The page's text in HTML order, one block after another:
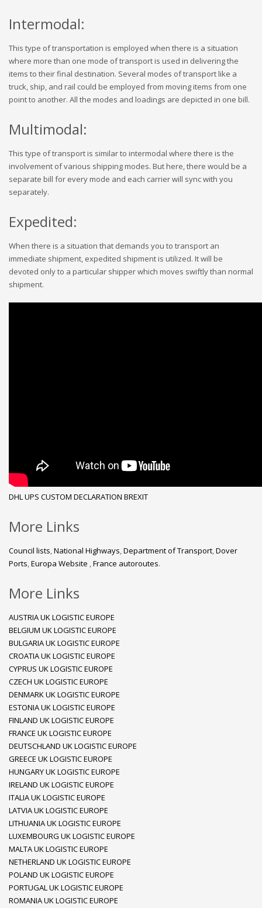
Intermodal:
This type of transportation is employed when there is a situation
where more than one mode of transport is used in delivering the
items to their final destination. Several modes of transport like a
truck, ship, and rail could be employed from moving items from one
point to another. All the modes and loadings are depicted in one bill.
Multimodal:
This type of transport is similar to intermodal where there is the
involvement of various shipping modes. But here, there would be a
separate bill for every mode and each carrier will sync with you
separately.
Expedited:
When there is a situation that demands you to transport an
immediate shipment, expedited shipment is utilized. It will be
devoted only to a particular shipper which moves swiftly than normal
shipment.
DHLUPS CUSTOM DECLARATION BREXIT
More Links
Council lists,National Highways,Department of Transport,Dover
Ports,Europa Website ,France autoroutes.
More Links
AUSTRIA UK LOGISTIC EUROPE
BELGIUM UK LOGISTIC EUROPE
BULGARIA UK LOGISTIC EUROPE
CROATIA UK LOGISTIC EUROPE
CYPRUS UK LOGISTIC EUROPE
CZECH UK LOGISTIC EUROPE
DENMARK UK LOGISTIC EUROPE
ESTONIA UK LOGISTIC EUROPE
FINLAND UK LOGISTIC EUROPE
FRANCE UK LOGISTIC EUROPE
DEUTSCHLAND UK LOGISTIC EUROPE
GREECE UK LOGISTIC EUROPE
HUNGARY UK LOGISTIC EUROPE
IRELAND UK LOGISTIC EUROPE
ITALIA UK LOGISTIC EUROPE
LATVIA UK LOGISTIC EUROPE
LITHUANIA UK LOGISTIC EUROPE
LUXEMBOURG UK LOGISTIC EUROPE
MALTA UK LOGISTIC EUROPE
NETHERLAND UK LOGISTIC EUROPE
POLAND UK LOGISTIC EUROPE
PORTUGAL UK LOGISTIC EUROPE
ROMANIA UK LOGISTIC EUROPE